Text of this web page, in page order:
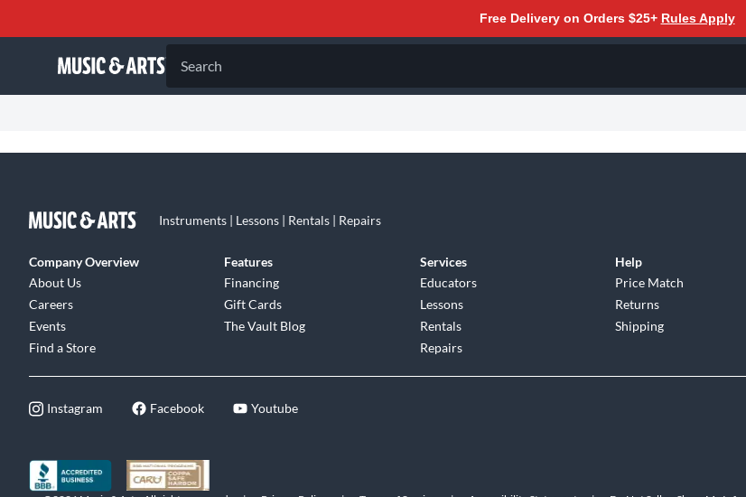
Free Delivery on Orders $25+ Rules Apply
Search
Instruments | Lessons | Rentals | Repairs
Company Overview
About Us
Careers
Events
Find a Store
Features
Financing
Gift Cards
The Vault Blog
Services
Educators
Lessons
Rentals
Repairs
Help
Price Match
Returns
Shipping
Instagram Facebook Youtube